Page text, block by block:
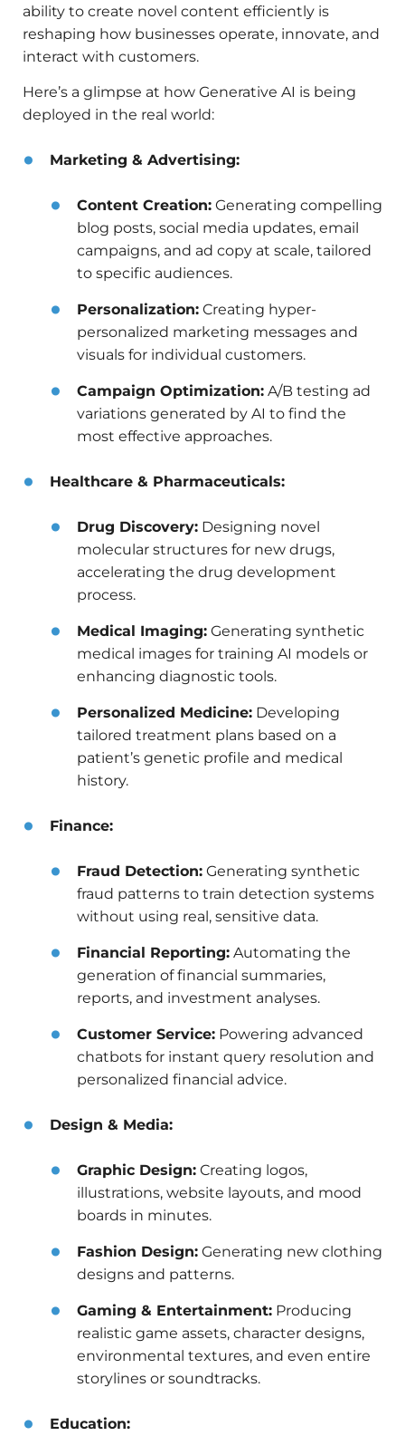
ability to create novel content efficiently is
reshaping how businesses operate, innovate, and
interact with customers.
Here’s a glimpse at how Generative AI is being
deployed in the real world:
Marketing & Advertising:
Content Creation: Generating compelling
blog posts, social media updates, email
campaigns, and ad copy at scale, tailored
to specific audiences.
Personalization: Creating hyper-
personalized marketing messages and
visuals for individual customers.
Campaign Optimization: A/B testing ad
variations generated by AI to find the
most effective approaches.
Healthcare & Pharmaceuticals:
Drug Discovery: Designing novel
molecular structures for new drugs,
accelerating the drug development
process.
Medical Imaging: Generating synthetic
medical images for training AI models or
enhancing diagnostic tools.
Personalized Medicine: Developing
tailored treatment plans based on a
patient’s genetic profile and medical
history.
Finance:
Fraud Detection: Generating synthetic
fraud patterns to train detection systems
without using real, sensitive data.
Financial Reporting: Automating the
generation of financial summaries,
reports, and investment analyses.
Customer Service: Powering advanced
chatbots for instant query resolution and
personalized financial advice.
Design & Media:
Graphic Design: Creating logos,
illustrations, website layouts, and mood
boards in minutes.
Fashion Design: Generating new clothing
designs and patterns.
Gaming & Entertainment: Producing
realistic game assets, character designs,
environmental textures, and even entire
storylines or soundtracks.
Education: